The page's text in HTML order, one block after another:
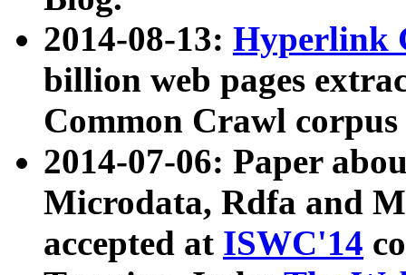
2014-08-13: Hyperlink
billion web pages
Common Crawl
2014-07-06: Paper
Microdata, Rdfa and
accepted at ISWC'14